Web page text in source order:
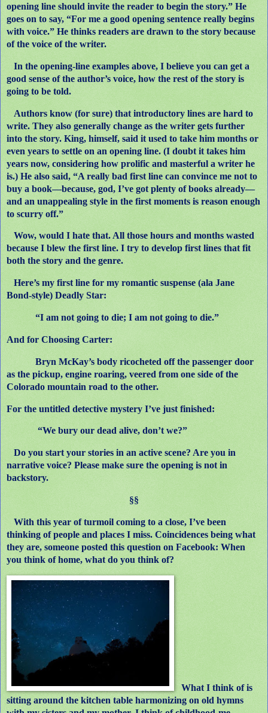
opening line should invite the reader to begin the story.” He
goes on to say, “For me a good opening sentence really begins
with voice.” He thinks readers are drawn to the story because
of the voice of the writer.
In the opening-line examples above, I believe you can get a
good sense of the author’s voice, how the rest of the story is
going to be told.
Authors know (for sure) that introductory lines are hard to
write. They also generally change as the writer gets further
into the story. King, himself, said it used to take him months or
even years to settle on an opening line. (I doubt it takes him
years now, considering how prolific and masterful a writer he
is.) He also said, “A really bad first line can convince me not to
buy a book—because, god, I’ve got plenty of books already—
and an unappealing style in the first moments is reason enough
to scurry off.”
Wow, would I hate that. All those hours and months wasted
because I blew the first line. I try to develop first lines that fit
both the story and the genre.
Here’s my first line for my romantic suspense (ala Jane
Bond-style) Deadly Star:
“I am not going to die; I am not going to die.”
And for Choosing Carter:
Bryn McKay’s body ricocheted off the passenger door
as the pickup, engine roaring, veered from one side of the
Colorado mountain road to the other.
For the untitled detective mystery I’ve just finished:
“We bury our dead alive, don’t we?”
Do you start your stories in an active scene? Are you in
narrative voice? Please make sure the opening is not in
backstory.
§§
With this year of turmoil coming to a close, I’ve been
thinking of people and places I miss. Coincidences being what
they are, someone posted this question on Facebook: When
you think of home, what do you think of?
What I think of is
sitting around the kitchen table harmonizing on old hymns